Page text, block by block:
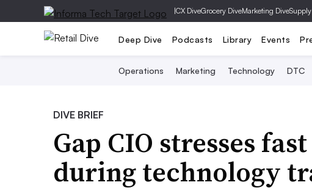
|CX DiveGrocery DiveMarketing Dive
Deep Dive Podcasts Library Events
Operations Marketing Technology DTC
DIVE BRIEF
Gap CIO stresses
during technology